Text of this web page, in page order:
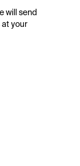
will send
at your